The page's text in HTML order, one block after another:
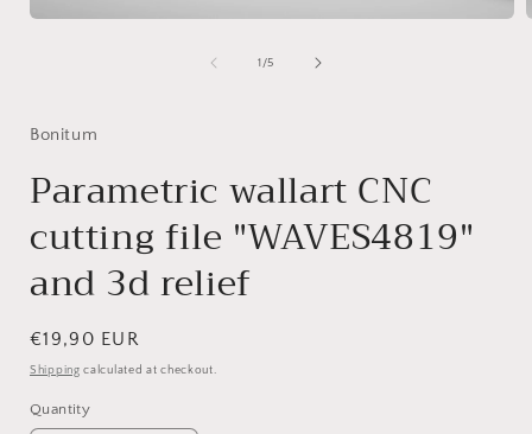
1 /of
5
Bonitum
Parametric wallart CNC
cutting file "WAVES4819"
and 3d relief
Regular
price
€19,90 EUR
Shipping calculated at checkout.
Quantity